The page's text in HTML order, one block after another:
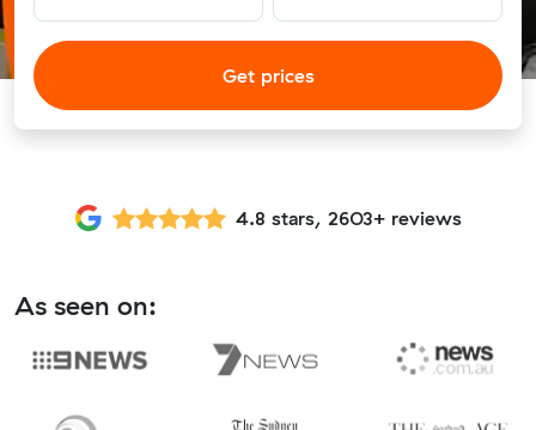
Get prices
4.8 stars, 2603+ reviews
As seen on: